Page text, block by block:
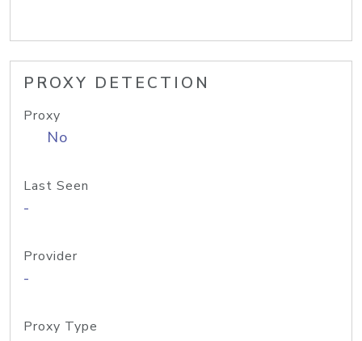
PROXY DETECTION
Proxy
No
Last Seen
-
Provider
-
Proxy Type